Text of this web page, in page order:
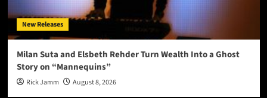
New Releases
Milan Suta and Elsbeth Rehder Turn Wealth Into a Ghost
Story on “Mannequins”
Rick Jamm August 8, 2026